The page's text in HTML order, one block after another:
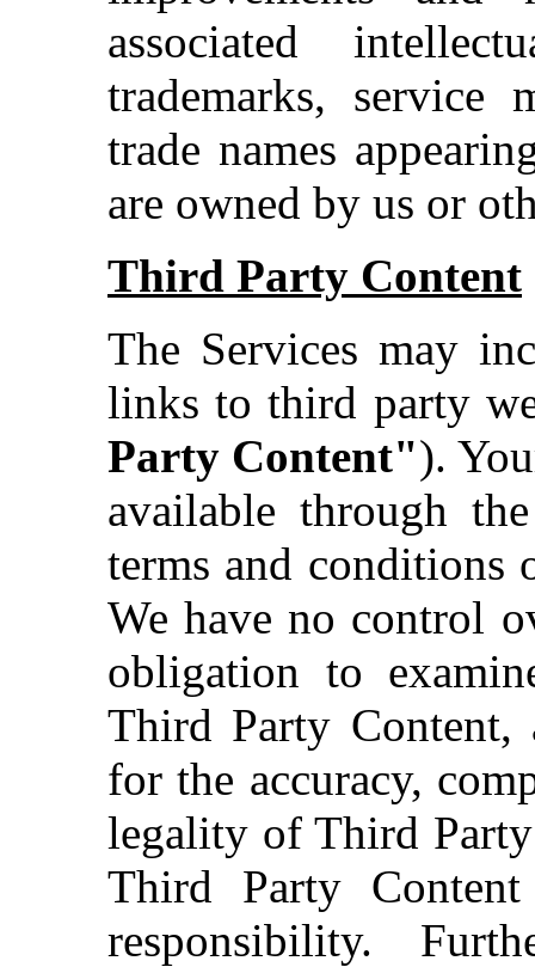
associated
trademarks, service
trade names
are owned by us or
Third Party Content
The Services may
links to third party
Party Content").
available through
terms and conditions
We have no control
obligation to
Third Party Content,
for the accuracy,
legality of Third
Third Party
responsibility.